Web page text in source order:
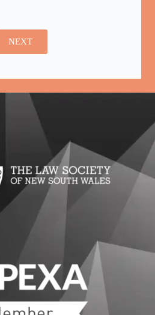
NEXT